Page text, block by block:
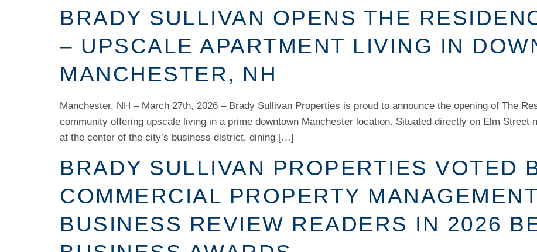
BRADY SULLIVAN OPENS THE
– UPSCALE APARTMENT LIVING IN
MANCHESTER, NH
Manchester, NH – March 27th, 2026 – Brady Sullivan Properties is proud to announce the opening of The
community offering upscale living in a prime downtown Manchester location. Situated directly on Elm Street
at the center of the city’s business district, dining […]
BRADY SULLIVAN PROPERTIES VOTED
COMMERCIAL PROPERTY
BUSINESS REVIEW READERS IN 2026